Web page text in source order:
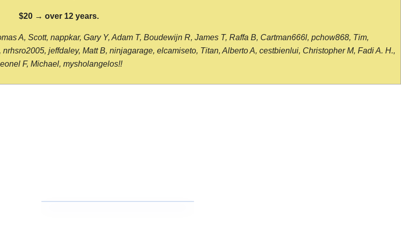
$20 → over 12 years.
A, Scott, nappkar, Gary Y, Adam T, Boudewijn R, James T, Raffa B, Cartman666l, pchow868, Tim,
jeffdaley, Matt B, ninjagarage, elcamiseto, Titan, Alberto A, cestbienlui, Christopher M, Fadi A. H.,
F, Michael, mysholangelos!!